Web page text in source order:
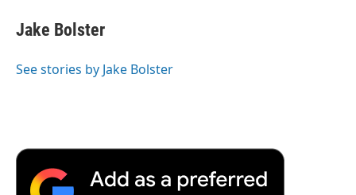
e
b
o
t
t
r
k
e
I
i
l
a
Jake Bolster
See stories by Jake Bolster